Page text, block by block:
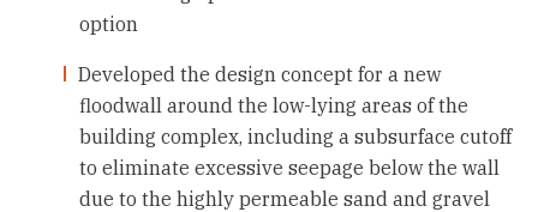
option
Developed the design concept for a new
floodwall around the low-lying areas of the
building complex, including a subsurface cutoff
to eliminate excessive seepage below the wall
due to the highly permeable sand and gravel